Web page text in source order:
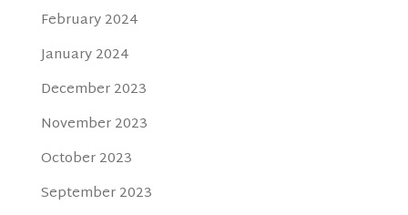
February 2024
January 2024
December 2023
November 2023
October 2023
September 2023